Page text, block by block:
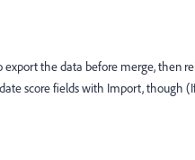
export the data before merge, then
score fields with Import, though